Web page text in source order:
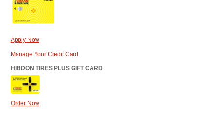
Apply Now
Manage Your Credit Card
HIBDON TIRES PLUS GIFT CARD
Order Now